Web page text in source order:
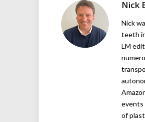
Nick
Nick
teeth
LM
events
of